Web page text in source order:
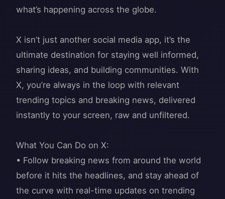
what’s happening across the globe.
X isn’t just another social media app, it’s the
ultimate destination for staying well informed,
sharing ideas, and building communities. With
X, you’re always in the loop with relevant
trending topics and breaking news, delivered
instantly to your screen, raw and unfiltered.
What You Can Do on X:
• Follow breaking news from around the world
before it hits the headlines, and stay ahead of
the curve with real-time updates on trending